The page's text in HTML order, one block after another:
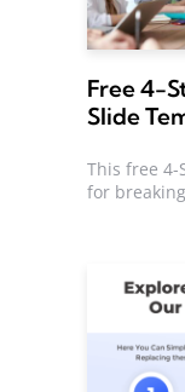
Free 4-
Slide
This free
for